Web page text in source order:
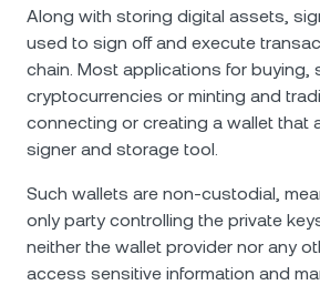
Futures
Nexo Card
Loyalty Program
Tether USDT
USD Coin USDC
Polkadot DOT
XRP XRP
News & Insights
Help Center
Wealth Academy
Along with storing digital assets,
used to sign off and execute
chain. Most applications for buying,
cryptocurrencies or minting and
connecting or creating a wallet that
signer and storage tool.
Such wallets are non-custodial,
only party controlling the private
neither the wallet provider nor any
access sensitive information and